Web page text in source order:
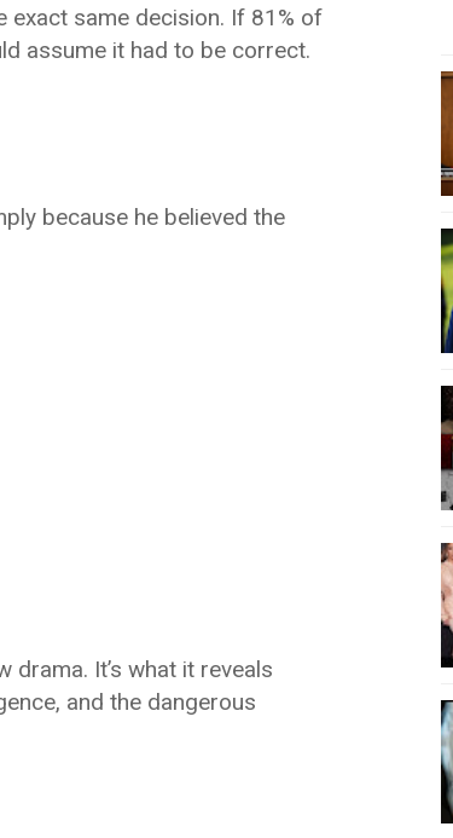
exact same decision. If 81% of
assume it had to be correct.
because he believed the
drama. It’s what it reveals
and the dangerous